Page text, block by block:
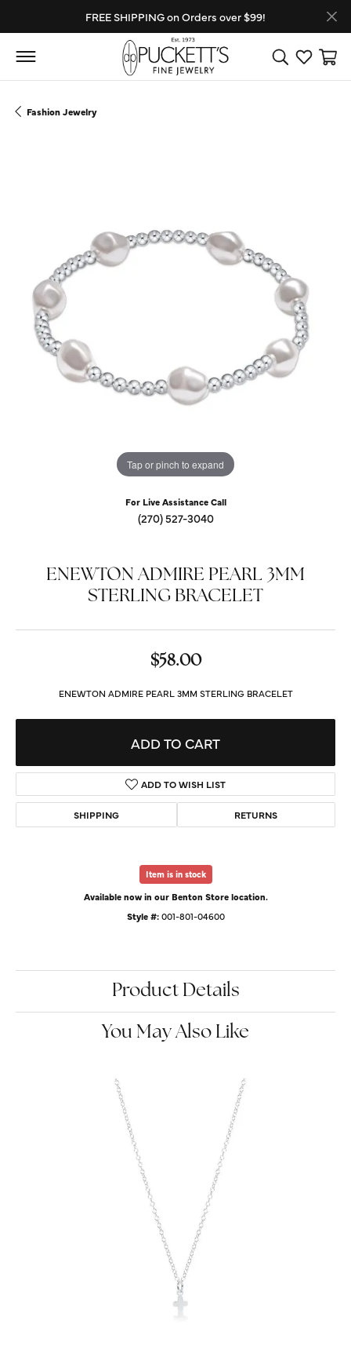
FREE SHIPPING on Orders over $99!
Toggle Search
Toggle
Fashion Jewelry
Tap or pinch to expand
For Live Assistance Call
(270) 527-3040
ENEWTON ADMIRE PEARL 3MM
STERLING BRACELET
$58.00
ENEWTON ADMIRE PEARL 3MM STERLING BRACELET
ADD TO CART
ADD TO WISH LIST
SHIPPING RETURNS
Item is in stock
Available now in our Benton Store location.
Style #: 001-801-04600
Product Details
You May Also Like